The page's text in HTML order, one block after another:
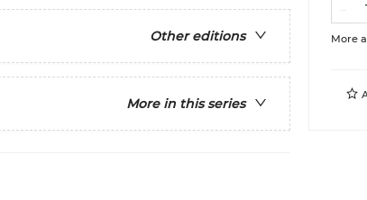
Other editions
More in this series
More